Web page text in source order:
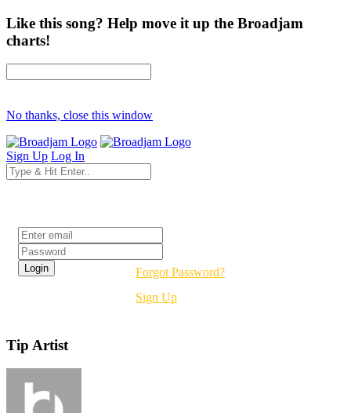
Like this song? Help move it up the Broadjam
charts!
No thanks, close this window
Sign Up Log In
Forgot Password?
Sign Up
Tip Artist